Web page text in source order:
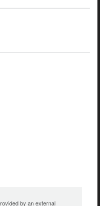
by an external